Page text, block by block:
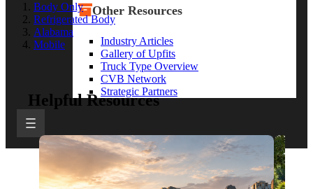
Other Resources
Industry Articles
Gallery of Upfits
Truck Type Overview
CVB Network
Strategic Partners
Body Only
Refrigerated Body
Alabama
Mobile
Helpful Resources